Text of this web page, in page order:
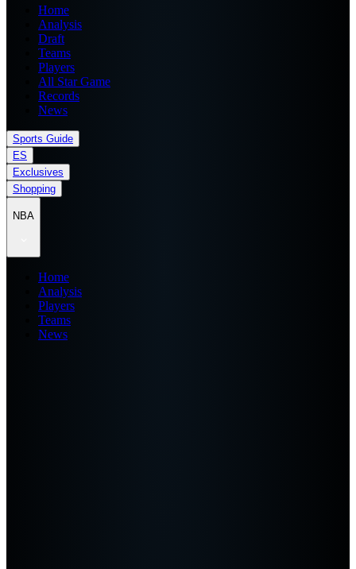
Home
Analysis
Draft
Teams
Players
All Star Game
Records
News
Sports Guide
ES
Exclusives
Shopping
NBA
Home
Analysis
Players
Teams
News